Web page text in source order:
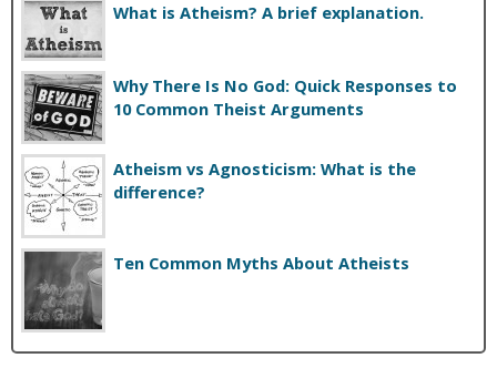
What is Atheism? A brief explanation.
Why There Is No God: Quick Responses to
10 Common Theist Arguments
Atheism vs Agnosticism: What is the
difference?
Ten Common Myths About Atheists